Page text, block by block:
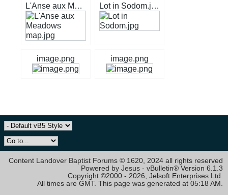
image.png image.png
Content Landover Baptist Forums © 1620, 2024 all rights reserved
Powered by Jesus - vBulletin® Version 6.1.3
Copyright ©2000 - 2026, Jelsoft Enterprises Ltd.
All times are GMT. This page was generated at 05:18 AM.